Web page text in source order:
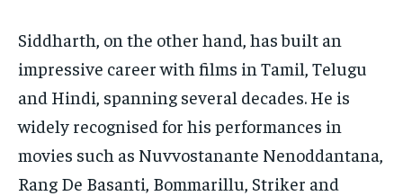
Siddharth, on the other hand, has built an
impressive career with films in Tamil, Telugu
and Hindi, spanning several decades. He is
widely recognised for his performances in
movies such as Nuvvostanante Nenoddantana,
Rang De Basanti, Bommarillu, Striker and